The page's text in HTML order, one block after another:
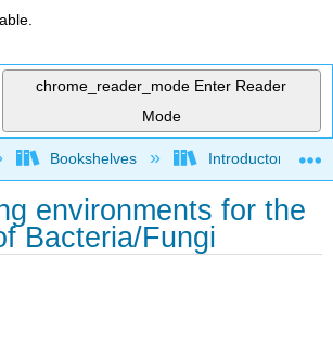
chrome_reader_mode Enter Reader
Mode
global hierarchy
Bookshelves Introductory and
environments for the
Bacteria/Fungi